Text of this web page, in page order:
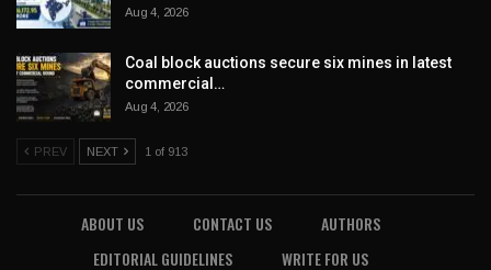
Aug 4, 2026
Coal block auctions secure six mines in latest
commercial…
Aug 4, 2026
PREV NEXT 1 of 913
ABOUT US CONTACT US
AUTHORS
EDITORIAL GUIDELINES
WRITE FOR US